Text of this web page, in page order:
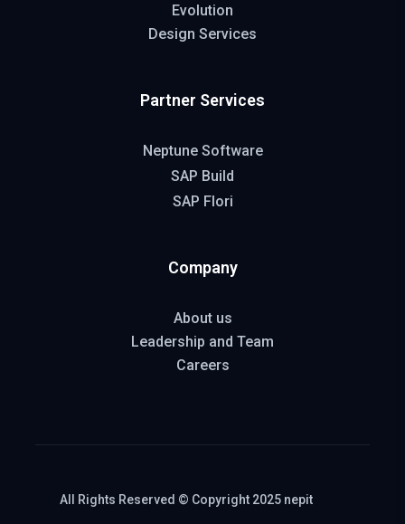
Evolution
Design Services
Partner Services
Neptune Software
SAP Build
SAP Flori
Company
About us
Leadership and Team
Careers
All Rights Reserved © Copyright 2025 nepit